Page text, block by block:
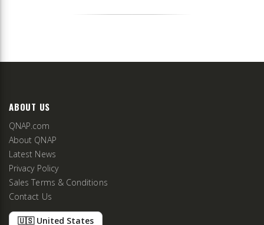
ABOUT US
QNAP.com
About QNAP
Latest News
Privacy Policy
Sales Terms & Conditions
Contact Us
🇺🇸 United States